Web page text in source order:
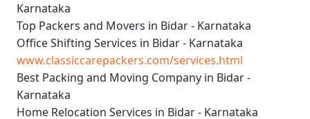
Karnataka
Top Packers and Movers in Bidar - Karnataka
Office Shifting Services in Bidar - Karnataka
www.classiccarepackers.com/services.html
Best Packing and Moving Company in Bidar -
Karnataka
Home Relocation Services in Bidar - Karnataka